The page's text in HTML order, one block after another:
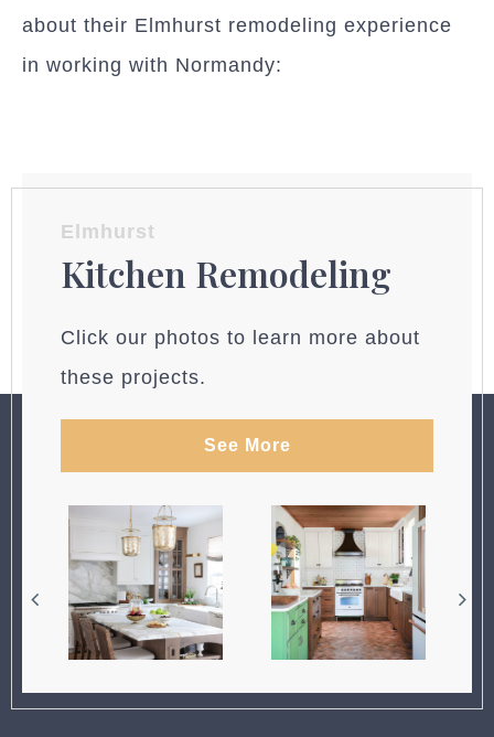
about their Elmhurst remodeling experience
in working with Normandy:
Elmhurst
Kitchen Remodeling
Click our photos to learn more about
these projects.
See More